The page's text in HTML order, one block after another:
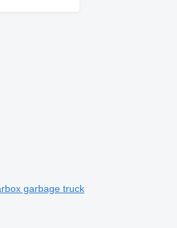
garbage truck